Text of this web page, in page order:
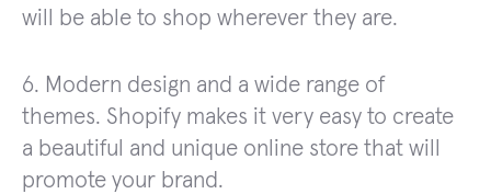
will be able to shop wherever they are.
6. Modern design and a wide range of
themes. Shopify makes it very easy to create
a beautiful and unique online store that will
promote your brand.